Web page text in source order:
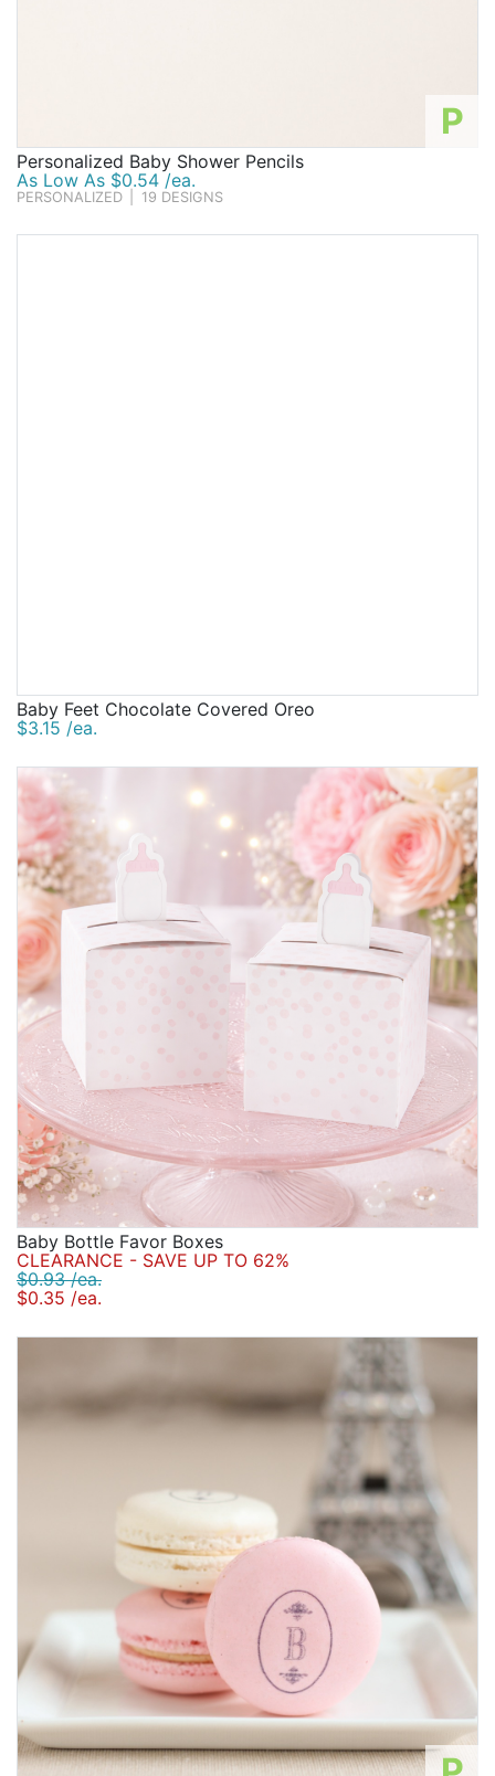
P
Personalized Baby Shower Pencils
As Low As $0.54 /ea.
PERSONALIZED 19 DESIGNS
Baby Feet Chocolate Covered Oreo
$3.15 /ea.
Baby Bottle Favor Boxes
CLEARANCE - SAVE UP TO 62%
$0.93 /ea.
$0.35 /ea.